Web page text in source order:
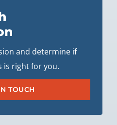
and determine if
is right for you.
TOUCH